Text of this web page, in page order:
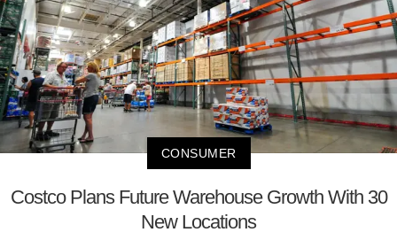
CONSUMER
Costco Plans Future Warehouse Growth With 30
New Locations